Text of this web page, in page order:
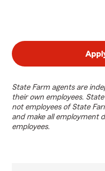
State Farm agents are
their own employees.
not employees of State
and make all employment
employees.